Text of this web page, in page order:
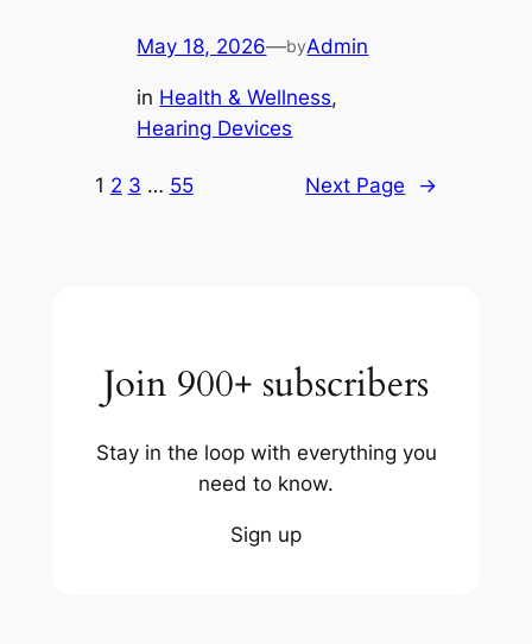
May 18, 2026—byAdmin
in Health & Wellness
Hearing Devices
1 2 3 … 55 Next Page →
Join 900+ subscribers
Stay in the loop with everything you
need to know.
Sign up